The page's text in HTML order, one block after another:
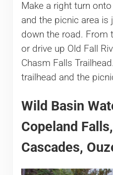
Make a right turn
and the picnic area is
down the road. From
or drive up Old Fall
Chasm Falls
trailhead and the
Wild Basin
Copeland
Cascades,